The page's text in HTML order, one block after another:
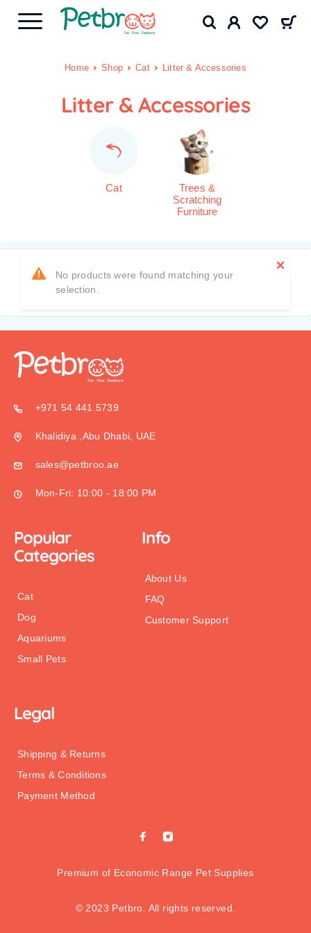
Home Shop Cat Litter & Accessories
Litter & Accessories
Cat
Trees &
Scratching
Furniture
No products were found matching your
selection.
+971 54 441 5739
Khalidiya ,Abu Dhabi, UAE
sales@petbroo.ae
Mon-Fri: 10:00 - 18:00 PM
Popular
Categories
Cat
Dog
Aquariums
Small Pets
Info
About Us
FAQ
Customer Support
Legal
Shipping & Returns
Terms & Conditions
Payment Method
Premium of Economic Range Pet Supplies
© 2023 Petbro. All rights reserved.